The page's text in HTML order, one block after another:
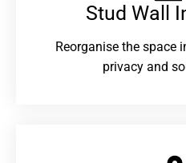
Stud Wall
Reorganise the space
privacy and